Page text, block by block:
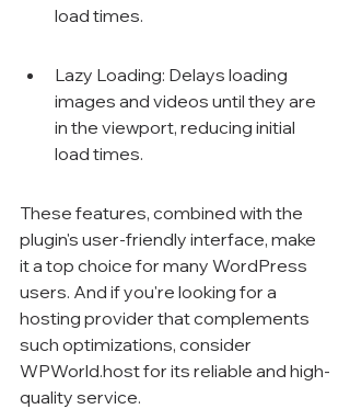
load times.
Lazy Loading: Delays loading
images and videos until they are
in the viewport, reducing initial
load times.
These features, combined with the
plugin's user-friendly interface, make
it a top choice for many WordPress
users. And if you're looking for a
hosting provider that complements
such optimizations, consider
WPWorld.host for its reliable and high-
quality service.